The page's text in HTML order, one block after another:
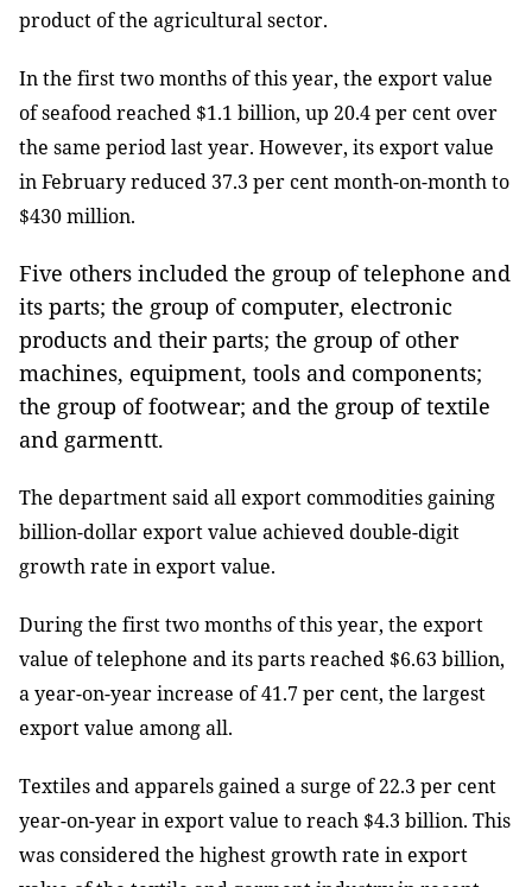
product of the agricultural sector.
In the first two months of this year, the export value
of seafood reached $1.1 billion, up 20.4 per cent over
the same period last year. However, its export value
in February reduced 37.3 per cent month-on-month to
$430 million.
Five others included the group of telephone and
its parts; the group of computer, electronic
products and their parts; the group of other
machines, equipment, tools and components;
the group of footwear; and the group of textile
and garmentt.
The department said all export commodities gaining
billion-dollar export value achieved double-digit
growth rate in export value.
During the first two months of this year, the export
value of telephone and its parts reached $6.63 billion,
a year-on-year increase of 41.7 per cent, the largest
export value among all.
Textiles and apparels gained a surge of 22.3 per cent
year-on-year in export value to reach $4.3 billion. This
was considered the highest growth rate in export